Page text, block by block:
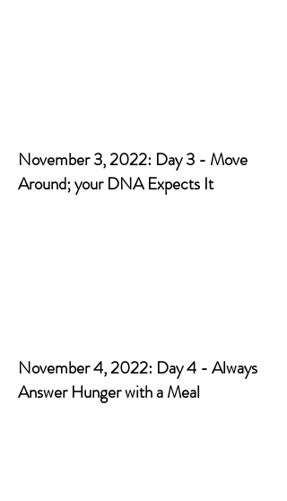
November 3, 2022: Day 3 - Move
Around; your DNA Expects It
November 4, 2022: Day 4 - Always
Answer Hunger with a Meal